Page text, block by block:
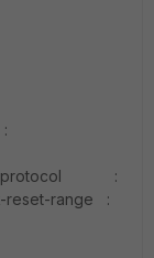
:
range :